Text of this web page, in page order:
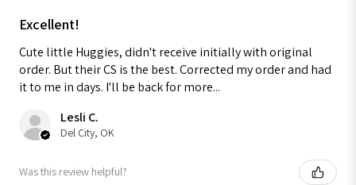
Excellent!
Cute little Huggies, didn't receive initially with original
order. But their CS is the best. Corrected my order and had
it to me in days. I'll be back for more...
Lesli C.
Del City, OK
Was this review helpful?